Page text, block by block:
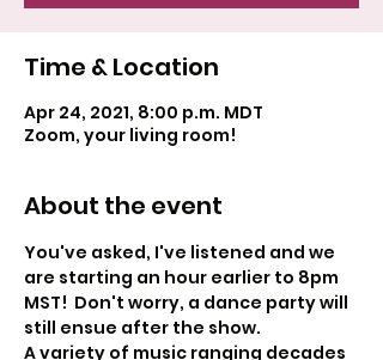
Time & Location
Apr 24, 2021, 8:00 p.m. MDT
Zoom, your living room!
About the event
You've asked, I've listened and we
are starting an hour earlier to 8pm
MST!  Don't worry, a dance party will
still ensue after the show.
A variety of music ranging decades